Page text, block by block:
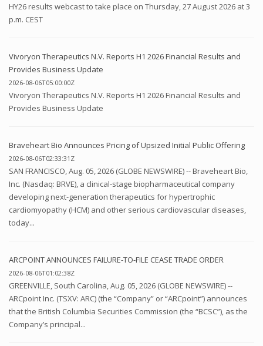
HY26 results webcast to take place on Thursday, 27 August 2026 at 3
p.m. CEST
Vivoryon Therapeutics N.V. Reports H1 2026 Financial Results and
Provides Business Update
2026-08-06T05:00:00Z
Vivoryon Therapeutics N.V. Reports H1 2026 Financial Results and
Provides Business Update
Braveheart Bio Announces Pricing of Upsized Initial Public Offering
2026-08-06T02:33:31Z
SAN FRANCISCO, Aug. 05, 2026 (GLOBE NEWSWIRE) -- Braveheart Bio,
Inc. (Nasdaq: BRVE), a clinical-stage biopharmaceutical company
developing next-generation therapeutics for hypertrophic
cardiomyopathy (HCM) and other serious cardiovascular diseases,
today...
ARCPOINT ANNOUNCES FAILURE-TO-FILE CEASE TRADE ORDER
2026-08-06T01:02:38Z
GREENVILLE, South Carolina, Aug. 05, 2026 (GLOBE NEWSWIRE) --
ARCpoint Inc. (TSXV: ARC) (the “Company” or “ARCpoint”) announces
that the British Columbia Securities Commission (the “BCSC”), as the
Company’s principal...